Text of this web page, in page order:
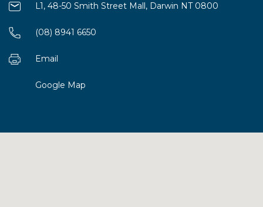
L1, 48-50 Smith Street Mall, Darwin NT 0800
(08) 8941 6650
Email
Google Map